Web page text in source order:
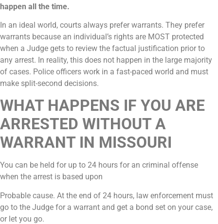
happen all the time.
In an ideal world, courts always prefer warrants. They prefer
warrants because an individual’s rights are MOST protected
when a Judge gets to review the factual justification prior to
any arrest. In reality, this does not happen in the large majority
of cases. Police officers work in a fast-paced world and must
make split-second decisions.
WHAT HAPPENS IF YOU ARE
ARRESTED WITHOUT A
WARRANT IN MISSOURI
You can be held for up to 24 hours for an criminal offense
when the arrest is based upon
Probable cause. At the end of 24 hours, law enforcement must
go to the Judge for a warrant and get a bond set on your case,
or let you go.